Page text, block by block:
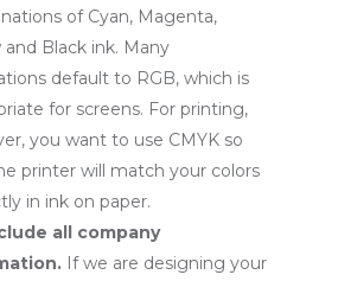
of Cyan, Magenta,
and Black ink. Many
default to RGB, which is
for screens. For printing,
you want to use CMYK so
printer will match your colors
in ink on paper.
all company
If we are designing your